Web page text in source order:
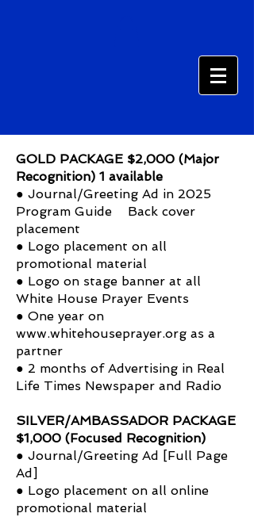
GOLD PACKAGE $2,000 (Major
Recognition) 1 available
● Journal/Greeting Ad in 2025
Program Guide Back cover
placement
● Logo placement on all
promotional material
● Logo on stage banner at all
White House Prayer Events
● One year on
www.whitehouseprayer.org as a
partner
● 2 months of Advertising in Real
Life Times Newspaper and Radio
SILVER/AMBASSADOR PACKAGE
$1,000 (Focused Recognition)
● Journal/Greeting Ad [Full Page
Ad]
● Logo placement on all online
promotional material